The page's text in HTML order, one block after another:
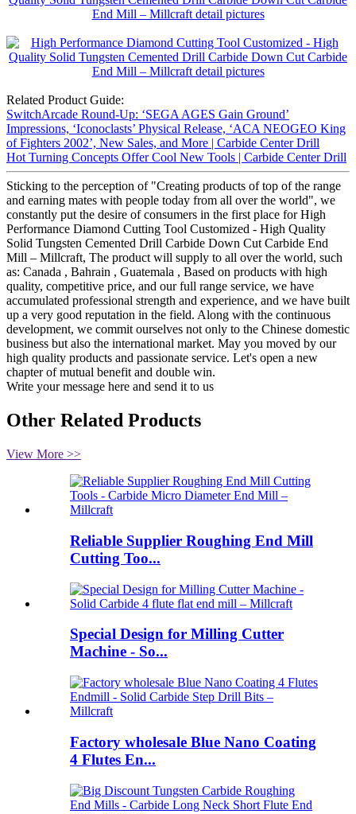
Related Product Guide:
SwitchArcade Round-Up: ‘SEGA AGES Gain Ground’
Impressions, ‘Iconoclasts’ Physical Release, ‘ACA NEOGEO King
of Fighters 2002’, New Sales, and More | Carbide Center Drill
Hot Turning Concepts Offer Cool New Tools | Carbide Center Drill
Sticking to the perception of "Creating products of top of the range
and earning mates with people today from all over the world", we
constantly put the desire of consumers in the first place for High
Performance Diamond Cutting Tool Customized - High Quality
Solid Tungsten Cemented Drill Carbide Down Cut Carbide End
Mill – Millcraft, The product will supply to all over the world, such
as: Canada , Bahrain , Guatemala , Based on products with high
quality, competitive price, and our full range service, we have
accumulated professional strength and experience, and we have built
up a very good reputation in the field. Along with the continuous
development, we commit ourselves not only to the Chinese domestic
business but also the international market. May you moved by our
high quality products and passionate service. Let's open a new
chapter of mutual benefit and double win.
Write your message here and send it to us
Other Related Products
View More >>
Reliable Supplier Roughing End Mill
Cutting Too...
Special Design for Milling Cutter
Machine - So...
Factory wholesale Blue Nano Coating
4 Flutes En...